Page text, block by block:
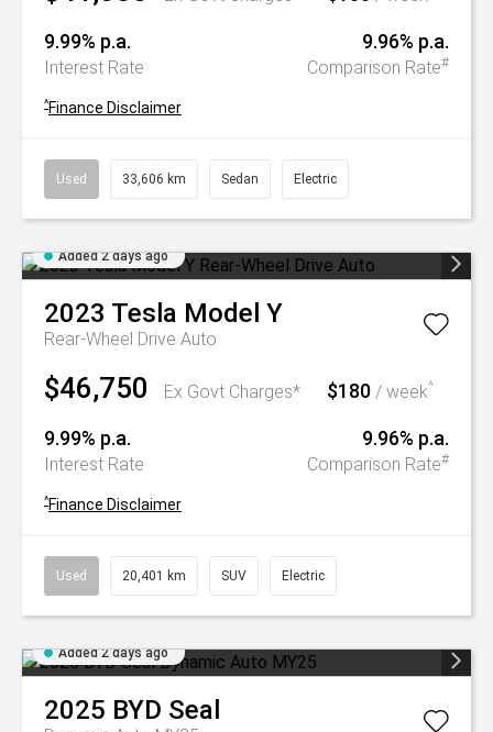
9.99% p.a.
Interest Rate
9.96% p.a.
Comparison Rate#
^Finance Disclaimer
Used 33,606 km Sedan Electric
Added 2 days ago
2023 Tesla Model Y
Rear-Wheel Drive Auto
$46,750 Ex Govt Charges* $180 / week^
9.99% p.a.
Interest Rate
9.96% p.a.
Comparison Rate#
^Finance Disclaimer
Used 20,401 km SUV Electric
Added 2 days ago
2025 BYD Seal